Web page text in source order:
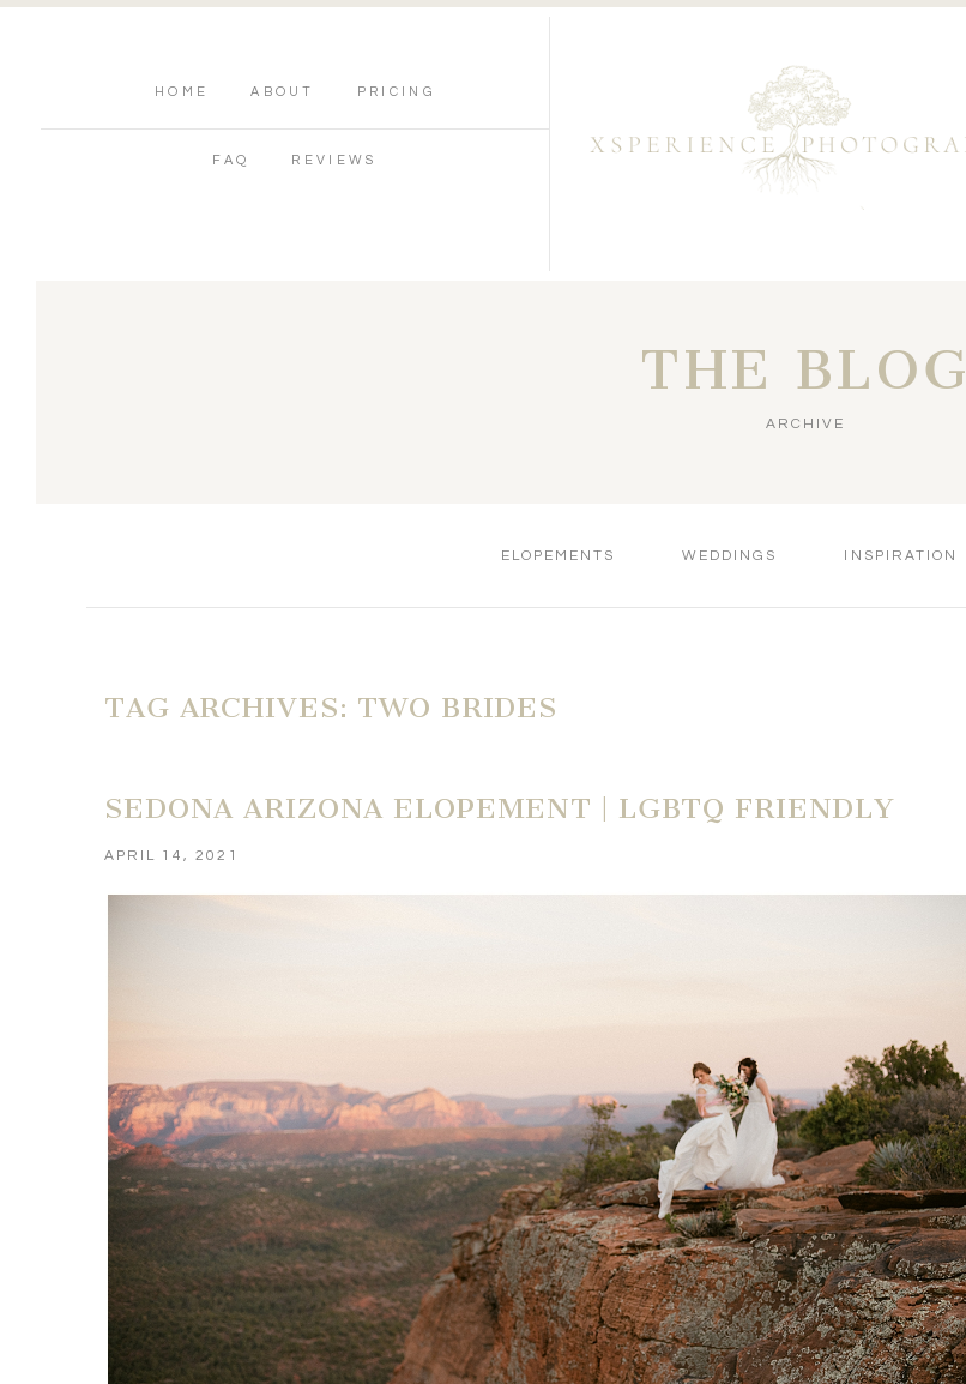
HOME ABOUT PRICING
FAQ REVIEWS
THE BLOG
ARCHIVE
ELOPEMENTS WEDDINGS INSPIRATION
TAG ARCHIVES: TWO BRIDES
SEDONA ARIZONA ELOPEMENT | LGBTQ FRIENDLY
APRIL 14, 2021